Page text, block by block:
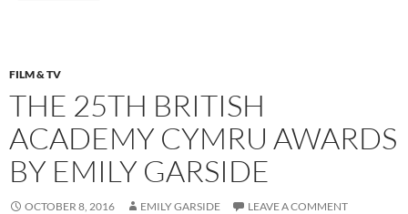
FILM & TV
THE 25TH BRITISH
ACADEMY CYMRU AWARDS
BY EMILY GARSIDE
OCTOBER 8, 2016 EMILY GARSIDE LEAVE A COMMENT